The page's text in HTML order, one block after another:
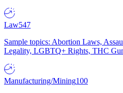
Law547
Sample topics: Abortion Laws,
Legality, LGBTQ+ Rights, THC
Manufacturing/Mining100